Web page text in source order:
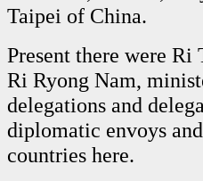
Taipei of China.
Present there were
Ri Ryong Nam,
delegations and
diplomatic envoys
countries here.